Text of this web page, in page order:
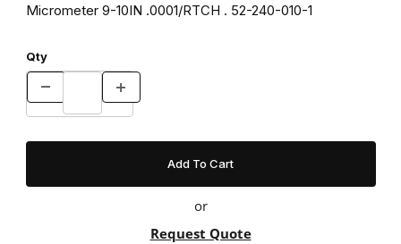
Micrometer 9-10IN .0001/RTCH . 52-240-010-1
Qty
or
Request Quote